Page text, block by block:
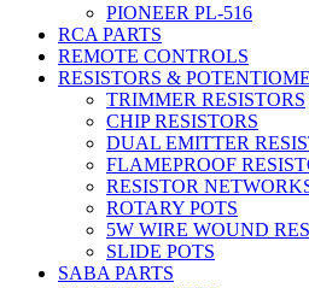
PIONEER PL-516
RCA PARTS
REMOTE CONTROLS
RESISTORS &
TRIMMER RESISTORS
CHIP RESISTORS
DUAL EMITTER
FLAMEPROOF
RESISTOR
ROTARY POTS
5W WIRE WOUND
SLIDE POTS
SABA PARTS